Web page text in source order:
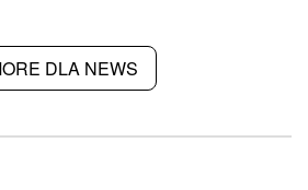
DLA NEWS